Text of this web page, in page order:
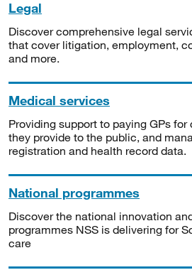
Legal
Discover comprehensive legal
that cover litigation, employment,
and more.
Medical services
Providing support to paying GPs
they provide to the public, and
registration and health record data.
National programmes
Discover the national innovation
programmes NSS is delivering for
care